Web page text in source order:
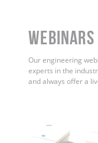
WEBINARS
Our engineering
experts in the
and always offer a